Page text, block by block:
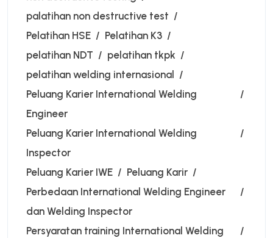
palatihan non destructive test
Pelatihan HSE
Pelatihan K3
pelatihan NDT
pelatihan tkpk
pelatihan welding internasional
Peluang Karier International Welding
Engineer
Peluang Karier International Welding
Inspector
Peluang Karier IWE
Peluang Karir
Perbedaan International Welding Engineer
dan Welding Inspector
Persyaratan training International Welding